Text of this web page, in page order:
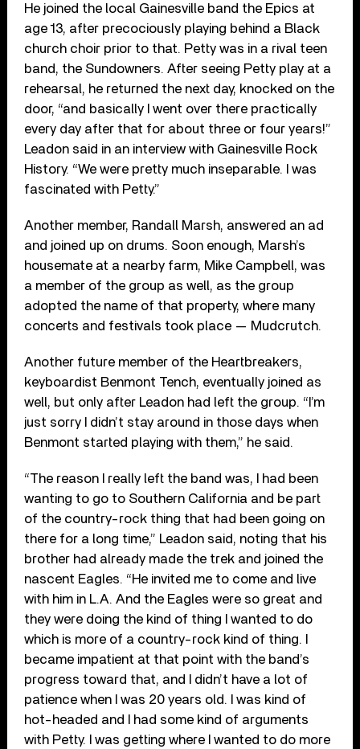
He joined the local Gainesville band the Epics at
age 13, after precociously playing behind a Black
church choir prior to that. Petty was in a rival teen
band, the Sundowners. After seeing Petty play at a
rehearsal, he returned the next day, knocked on the
door, “and basically I went over there practically
every day after that for about three or four years!”
Leadon said in an interview with Gainesville Rock
History. “We were pretty much inseparable. I was
fascinated with Petty.”
Another member, Randall Marsh, answered an ad
and joined up on drums. Soon enough, Marsh’s
housemate at a nearby farm, Mike Campbell, was
a member of the group as well, as the group
adopted the name of that property, where many
concerts and festivals took place — Mudcrutch.
Another future member of the Heartbreakers,
keyboardist Benmont Tench, eventually joined as
well, but only after Leadon had left the group. “I’m
just sorry I didn’t stay around in those days when
Benmont started playing with them,” he said.
“The reason I really left the band was, I had been
wanting to go to Southern California and be part
of the country-rock thing that had been going on
there for a long time,” Leadon said, noting that his
brother had already made the trek and joined the
nascent Eagles. “He invited me to come and live
with him in L.A. And the Eagles were so great and
they were doing the kind of thing I wanted to do
which is more of a country-rock kind of thing. I
became impatient at that point with the band’s
progress toward that, and I didn’t have a lot of
patience when I was 20 years old. I was kind of
hot-headed and I had some kind of arguments
with Petty. I was getting where I wanted to do more